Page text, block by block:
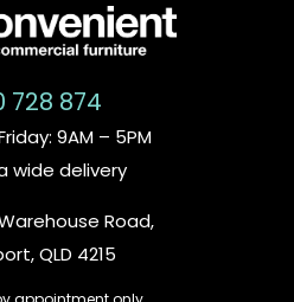
728 874
9AM – 5PM
wide delivery
Road,
QLD 4215